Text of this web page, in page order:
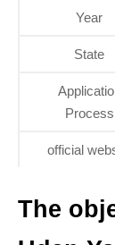
Year
State
Process
official
The